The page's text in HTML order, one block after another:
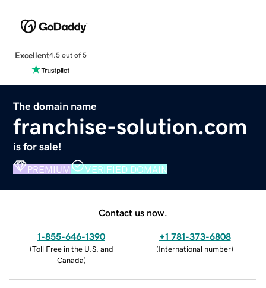
Excellent4.5 out of 5
The domain name
franchise-solution.com
is for sale!
PREMIUM VERIFIED DOMAIN
Contact us now.
1-855-646-1390
(Toll Free in the U.S. and
Canada)
+1 781-373-6808
(International number)